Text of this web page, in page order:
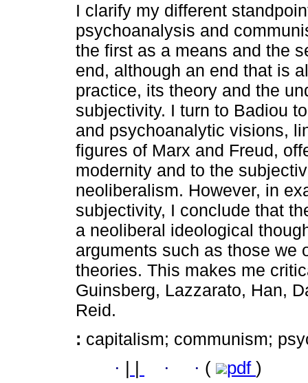
I clarify my different
psychoanalysis and
the first as a means and the
end, although an end that is
practice, its theory and the
subjectivity. I turn to Badiou
and psychoanalytic visions,
figures of Marx and Freud,
modernity and to the
neoliberalism. However, in
subjectivity, I conclude that
a neoliberal ideological
arguments such as those we
theories. This makes me
Guinsberg, Lazzarato, Han,
Reid.
: capitalism; communism;
· · · ( pdf )